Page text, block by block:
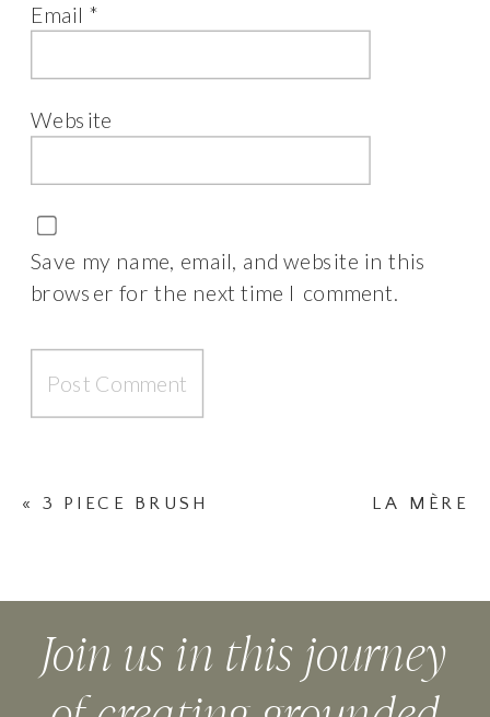
Email *
Website
Save my name, email, and website in this
browser for the next time I comment.
LA MÈRE
(LIGHT COLOR)
« 3 PIECE BRUSH
Join us in this journey